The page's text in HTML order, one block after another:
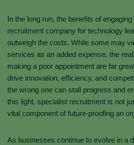
In the long run, the benefits of
recruitment company for technology
outweigh the costs. While some may
services as an added expense, the
making a poor appointment are far
drive innovation, efficiency, and
the wrong one can stall progress and
this light, specialist recruitment is not
vital component of future-proofing an
As businesses continue to evolve in a